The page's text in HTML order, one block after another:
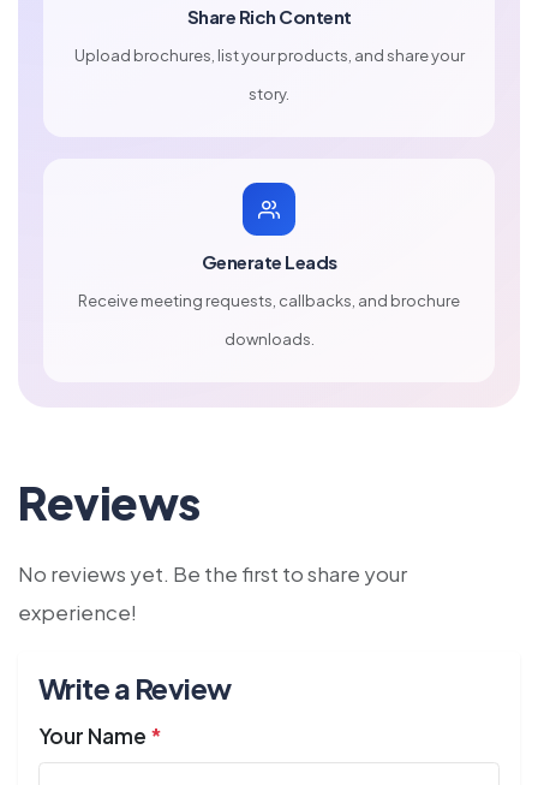
Share Rich Content
Upload brochures, list your products, and share your
story.
Generate Leads
Receive meeting requests, callbacks, and brochure
downloads.
Reviews
No reviews yet. Be the first to share your
experience!
Write a Review
Your Name *